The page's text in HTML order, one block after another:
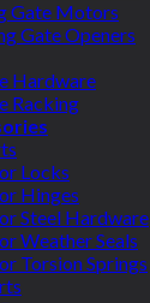
Gate Motors
Gate Openers
Hardware
Racking
Locks
Hinges
Steel Hardware
Weather Seals
Torsion Springs